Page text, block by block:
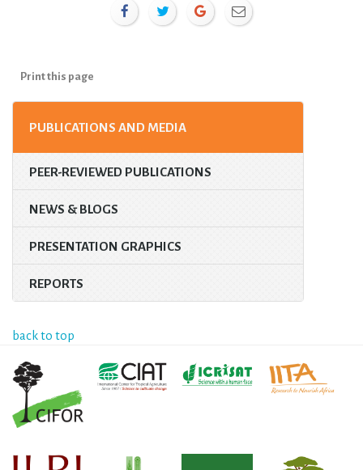
Print this page
PUBLICATIONS AND MEDIA
PEER-REVIEWED PUBLICATIONS
NEWS & BLOGS
PRESENTATION GRAPHICS
REPORTS
back to top